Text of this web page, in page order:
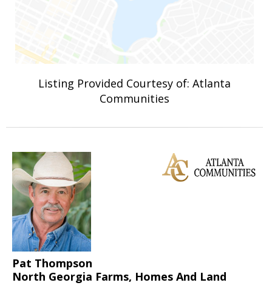
Listing Provided Courtesy of: Atlanta
Communities
Pat Thompson
North Georgia Farms, Homes And Land